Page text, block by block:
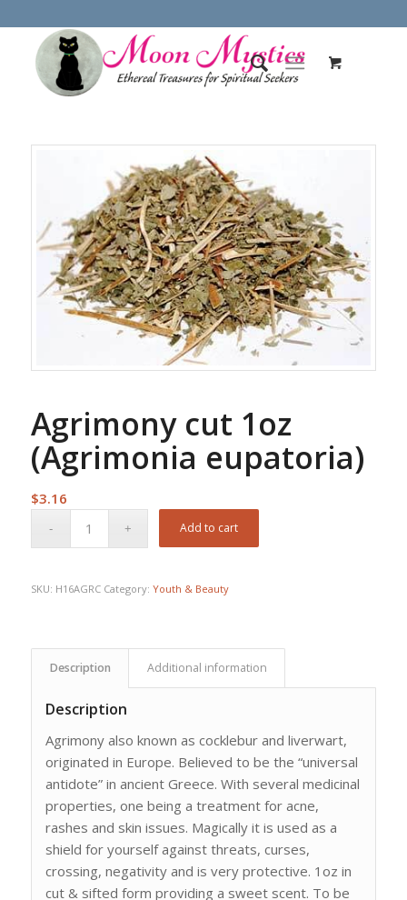
Agrimony cut 1oz
(Agrimonia eupatoria)
$3.16
Add to cart
SKU: H16AGRC Category: Youth & Beauty
Description Additional information
Description
Agrimony also known as cocklebur and liverwart,
originated in Europe. Believed to be the “universal
antidote” in ancient Greece. With several medicinal
properties, one being a treatment for acne,
rashes and skin issues. Magically it is used as a
shield for yourself against threats, curses,
crossing, negativity and is very protective. 1oz in
cut & sifted form providing a sweet scent. To be